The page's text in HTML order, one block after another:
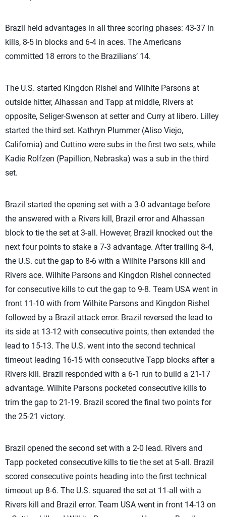
Brazil held advantages in all three scoring phases: 43-37 in
kills, 8-5 in blocks and 6-4 in aces. The Americans
committed 18 errors to the Brazilians’ 14.
The U.S. started Kingdon Rishel and Wilhite Parsons at
outside hitter, Alhassan and Tapp at middle, Rivers at
opposite, Seliger-Swenson at setter and Curry at libero. Lilley
started the third set. Kathryn Plummer (Aliso Viejo,
California) and Cuttino were subs in the first two sets, while
Kadie Rolfzen (Papillion, Nebraska) was a sub in the third
set.
Brazil started the opening set with a 3-0 advantage before
the answered with a Rivers kill, Brazil error and Alhassan
block to tie the set at 3-all. However, Brazil knocked out the
next four points to stake a 7-3 advantage. After trailing 8-4,
the U.S. cut the gap to 8-6 with a Wilhite Parsons kill and
Rivers ace. Wilhite Parsons and Kingdon Rishel connected
for consecutive kills to cut the gap to 9-8. Team USA went in
front 11-10 with from Wilhite Parsons and Kingdon Rishel
followed by a Brazil attack error. Brazil reversed the lead to
its side at 13-12 with consecutive points, then extended the
lead to 15-13. The U.S. went into the second technical
timeout leading 16-15 with consecutive Tapp blocks after a
Rivers kill. Brazil responded with a 6-1 run to build a 21-17
advantage. Wilhite Parsons pocketed consecutive kills to
trim the gap to 21-19. Brazil scored the final two points for
the 25-21 victory.
Brazil opened the second set with a 2-0 lead. Rivers and
Tapp pocketed consecutive kills to tie the set at 5-all. Brazil
scored consecutive points heading into the first technical
timeout up 8-6. The U.S. squared the set at 11-all with a
Rivers kill and Brazil error. Team USA went in front 14-13 on